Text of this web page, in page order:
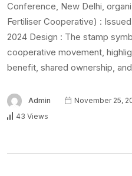
Conference, New Delhi,
Fertiliser Cooperative) :
2024 Design : The stamp
cooperative movement,
benefit, shared ownership,
Admin November 25,
43 Views